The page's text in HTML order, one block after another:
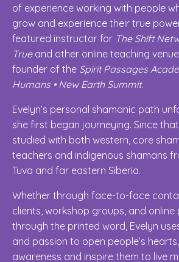
of experience working with people
grow and experience their true
featured instructor for The Shift
True and other online teaching
founder of the Spirit Passages
Humans • New Earth Summit.
Evelyn’s personal shamanic path
she first began journeying. Since
studied with both western, core
teachers and indigenous shamans
Tuva and far eastern Siberia.
Whether through face-to-face
clients, workshop groups, and
through the printed word, Evelyn
and passion to open people’s
awareness and inspire them to live